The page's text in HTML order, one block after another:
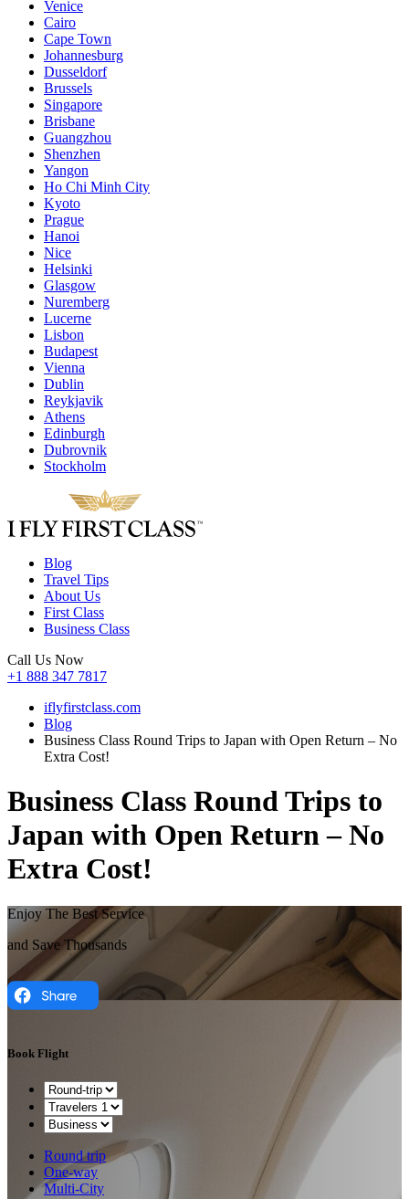
Venice
Cairo
Cape Town
Johannesburg
Dusseldorf
Brussels
Singapore
Brisbane
Guangzhou
Shenzhen
Yangon
Ho Chi Minh City
Kyoto
Prague
Hanoi
Nice
Helsinki
Glasgow
Nuremberg
Lucerne
Lisbon
Budapest
Vienna
Dublin
Reykjavik
Athens
Edinburgh
Dubrovnik
Stockholm
Blog
Travel Tips
About Us
First Class
Business Class
Call Us Now
+1 888 347 7817
iflyfirstclass.com
Blog
Business Class Round Trips to Japan with Open Return – No
Extra Cost!
Business Class Round Trips to
Japan with Open Return – No
Extra Cost!
Enjoy The Best Service
and Save Thousands
Book Flight
Round trip
One-way
Multi-City